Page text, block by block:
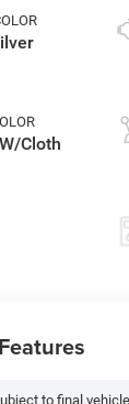
Cloth
to final